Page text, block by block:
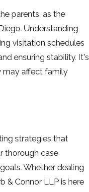
parents, as the
Understanding
visitation schedules
ensuring stability. It's
may affect family
strategies that
thorough case
Whether dealing
& Connor LLP is here